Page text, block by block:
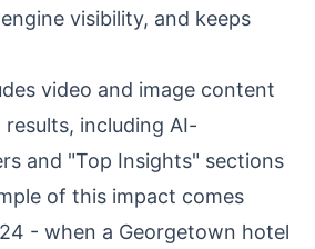
visibility, and keeps
video and image content
including AI-
and "Top Insights" sections
of this impact comes
- when a Georgetown hotel